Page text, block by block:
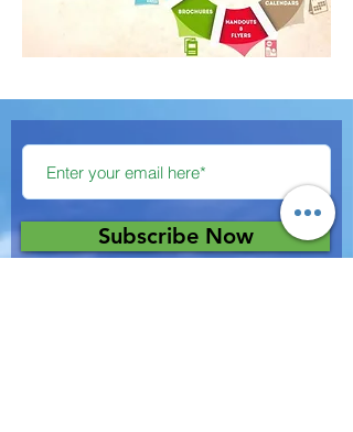
Subscribe Now